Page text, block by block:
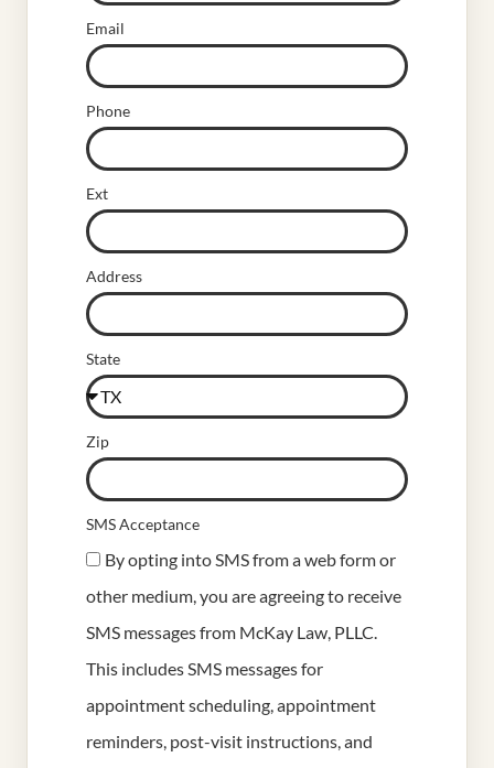
Email
Phone
Ext
Address
State
Zip
SMS Acceptance
By opting into SMS from a web form or
other medium, you are agreeing to receive
SMS messages from McKay Law, PLLC.
This includes SMS messages for
appointment scheduling, appointment
reminders, post-visit instructions, and